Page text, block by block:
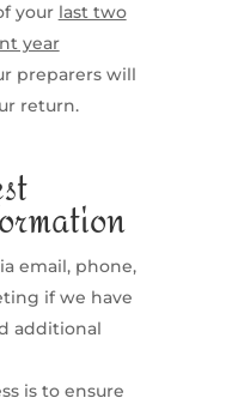
your last two
year
preparers will
return.
email, phone,
if we have
additional
is to ensure